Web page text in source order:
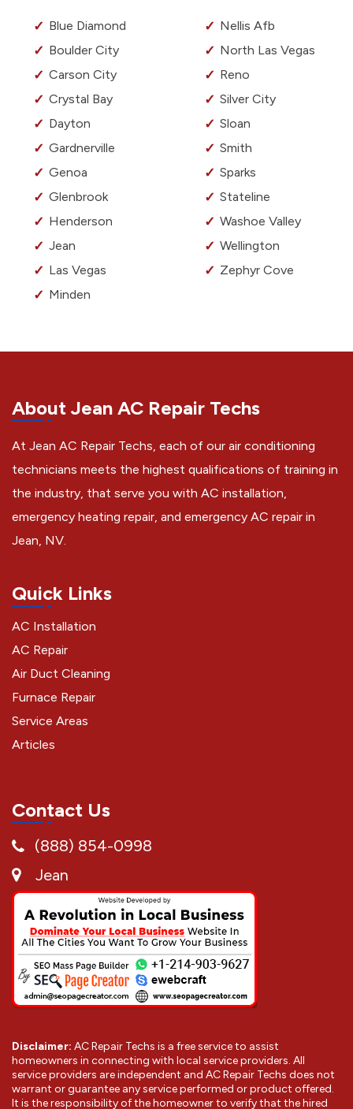
Blue Diamond
Boulder City
Carson City
Crystal Bay
Dayton
Gardnerville
Genoa
Glenbrook
Henderson
Jean
Las Vegas
Minden
Nellis Afb
North Las Vegas
Reno
Silver City
Sloan
Smith
Sparks
Stateline
Washoe Valley
Wellington
Zephyr Cove
About Jean AC Repair Techs
At Jean AC Repair Techs, each of our air conditioning
technicians meets the highest qualifications of training in
the industry, that serve you with AC installation,
emergency heating repair, and emergency AC repair in
Jean, NV.
Quick Links
AC Installation
AC Repair
Air Duct Cleaning
Furnace Repair
Service Areas
Articles
Contact Us
(888) 854-0998
Jean
Disclaimer: AC Repair Techs is a free service to assist
homeowners in connecting with local service providers. All
service providers are independent and AC Repair Techs does not
warrant or guarantee any service performed or product offered.
It is the responsibility of the homeowner to verify that the hired